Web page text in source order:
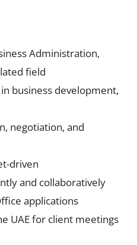
Administration,
field
business development,
negotiation, and
driven
and collaboratively
applications
UAE for client meetings